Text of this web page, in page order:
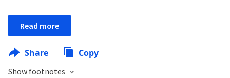
Read more
Share Copy
Show footnotes